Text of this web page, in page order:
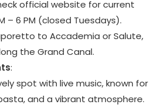
official website for current
– 6 PM (closed Tuesdays).
to Accademia or Salute,
the Grand Canal.
:
spot with live music, known for
and a vibrant atmosphere.